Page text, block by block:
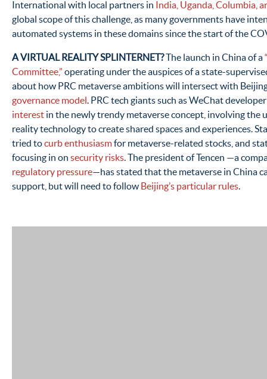
International with local partners in India, Uganda, Columbia,
global scope of this challenge, as many governments have
automated systems in these domains since the start of the
A VIRTUAL REALITY SPLINTERNET?The launch in China of a
Committee,” operating under the auspices of a state-
about how PRC metaverse ambitions will intersect with
governance model. PRC tech giants such as WeChat
interest in the newly trendy metaverse concept, involving the
reality technology to create shared spaces and experiences.
tried tocurb enthusiasmfor metaverse-related stocks, and
focusing in on security risks. The president of Tencen —a
regulatory pressure—has stated that the metaverse in China
support, but will need to follow Beijing’s particular rules.